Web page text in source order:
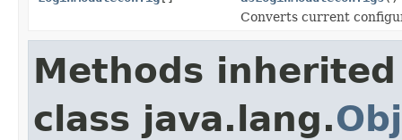
Converts current
Methods
class java.lang.